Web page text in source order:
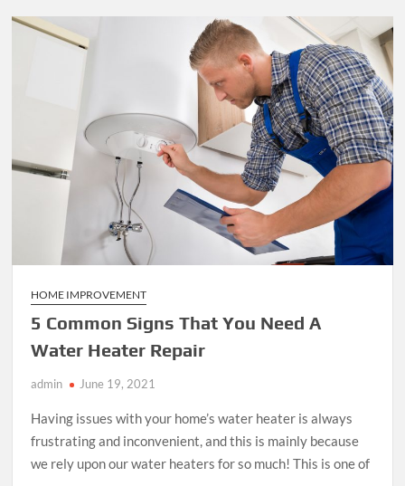
HOME IMPROVEMENT
5 Common Signs That You Need A
Water Heater Repair
admin June 19, 2021
Having issues with your home’s water heater is always
frustrating and inconvenient, and this is mainly because
we rely upon our water heaters for so much! This is one of